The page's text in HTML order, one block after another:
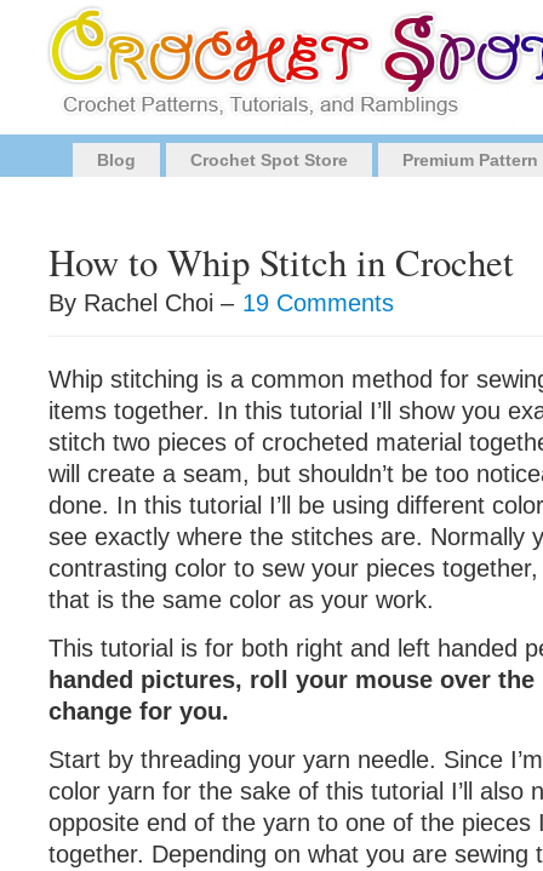
Blog Crochet Spot Store Premium
How to Whip Stitch in Crochet
By Rachel Choi – 19 Comments
Whip stitching is a common method for
items together. In this tutorial I’ll show you
stitch two pieces of crocheted material
will create a seam, but shouldn’t be too
done. In this tutorial I’ll be using different
see exactly where the stitches are. Normally
contrasting color to sew your pieces
that is the same color as your work.
This tutorial is for both right and left handed
handed pictures, roll your mouse over
change for you.
Start by threading your yarn needle. Since
color yarn for the sake of this tutorial I’ll also
opposite end of the yarn to one of the pieces
together. Depending on what you are sewing